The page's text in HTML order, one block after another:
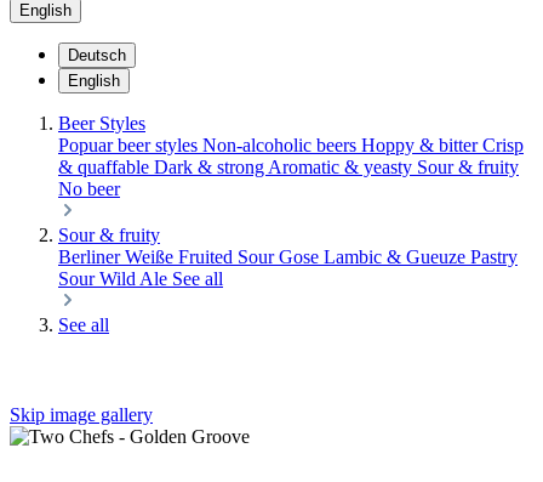
English
Deutsch
English
Beer Styles
Popuar beer styles Non-alcoholic beers Hoppy & bitterCrisp
& quaffable Dark & strong Aromatic & yeasty Sour & fruity
No beer
Sour & fruity
Berliner Weiße Fruited SourGose Lambic & Gueuze Pastry
SourWild Ale See all
See all
Skip image gallery